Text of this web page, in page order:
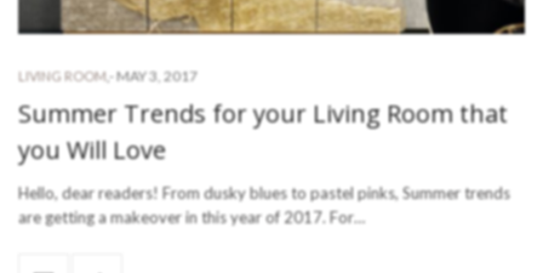
LIVING ROOM - MAY 3, 2017
Summer Trends for your Living Room that
you Will Love
Hello, dear readers! From dusky blues to pastel pinks, Summer trends
are getting a makeover in this year of 2017. For…